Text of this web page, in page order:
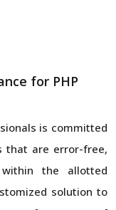
for PHP
is committed
that are error-free,
the allotted
solution to